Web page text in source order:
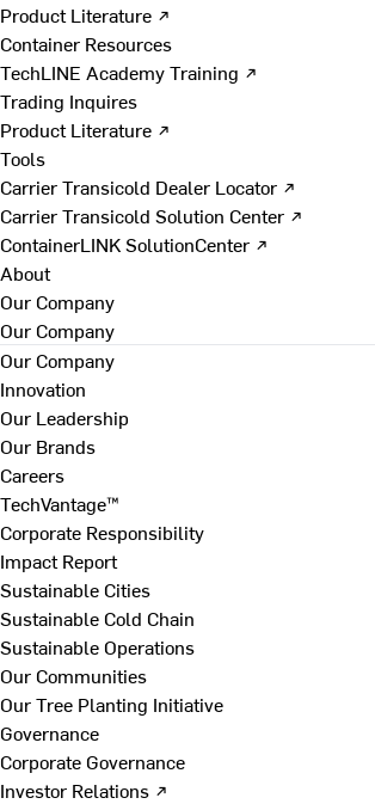
Product Literature ↗
Container Resources
TechLINE Academy Training ↗
Trading Inquires
Product Literature ↗
Tools
Carrier Transicold Dealer Locator ↗
Carrier Transicold Solution Center ↗
ContainerLINK SolutionCenter ↗
About
Our Company
Our Company
Our Company
Innovation
Our Leadership
Our Brands
Careers
TechVantage™
Corporate Responsibility
Impact Report
Sustainable Cities
Sustainable Cold Chain
Sustainable Operations
Our Communities
Our Tree Planting Initiative
Governance
Corporate Governance
Investor Relations ↗